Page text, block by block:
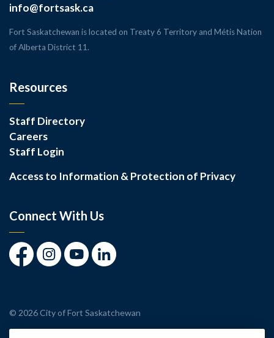
info@fortsask.ca
Fort Saskatchewan is located on Treaty 6 Territory and Métis Nation
of Alberta District 11.
Resources
Staff Directory
Careers
Staff Login
Access to Information & Protection of Privacy
Connect With Us
FacebookInstagramYoutubeLinkedIn
© 2026 City of Fort Saskatchewan